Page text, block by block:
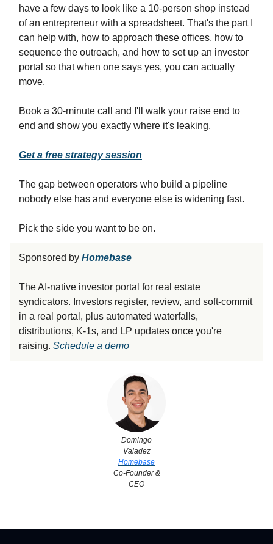
have a few days to look like a 10-person shop instead
of an entrepreneur with a spreadsheet. That's the part I
can help with, how to approach these offices, how to
sequence the outreach, and how to set up an investor
portal so that when one says yes, you can actually
move.
Book a 30-minute call and I'll walk your raise end to
end and show you exactly where it's leaking.
Get a free strategy session
The gap between operators who build a pipeline
nobody else has and everyone else is widening fast.
Pick the side you want to be on.
Sponsored by Homebase
The AI-native investor portal for real estate
syndicators. Investors register, review, and soft-commit
in a real portal, plus automated waterfalls,
distributions, K-1s, and LP updates once you're
raising. Schedule a demo
Domingo
Valadez
Homebase
Co-Founder &
CEO